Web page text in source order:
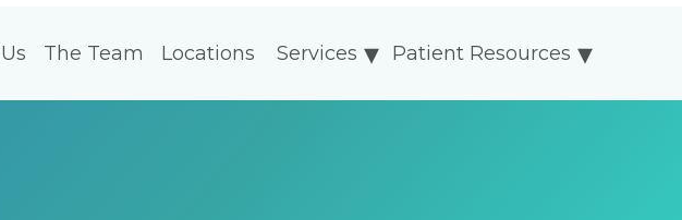
The Team Locations Patient Resources
Services